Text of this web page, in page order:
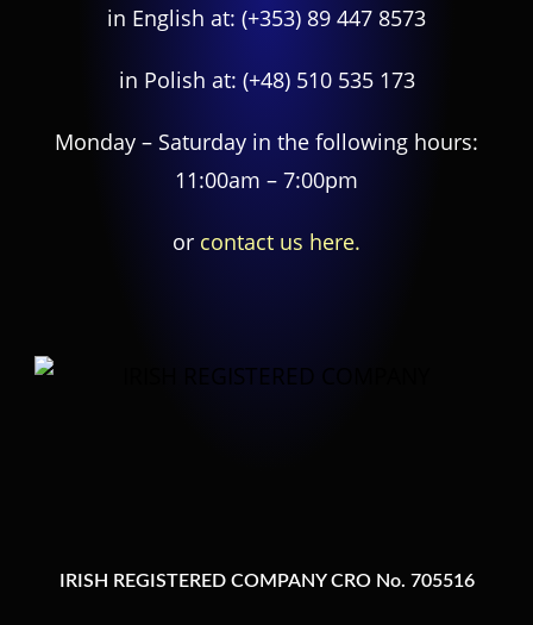
in English at: (+353) 89 447 8573
in Polish at: (+48) 510 535 173
Monday – Saturday in the following hours:
11:00am – 7:00pm
or contact us here.
IRISH REGISTERED COMPANY CRO No. 705516